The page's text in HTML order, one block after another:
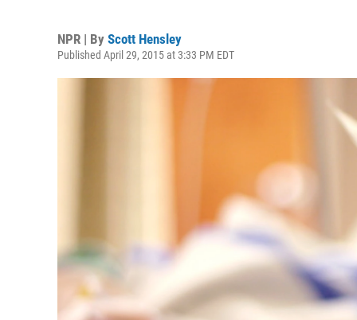
NPR | By Scott Hensley
Published April 29, 2015 at 3:33 PM EDT